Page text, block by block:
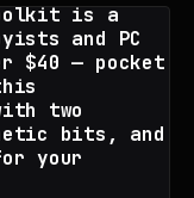
is a
and PC
$40 — pocket
two
bits, and
your